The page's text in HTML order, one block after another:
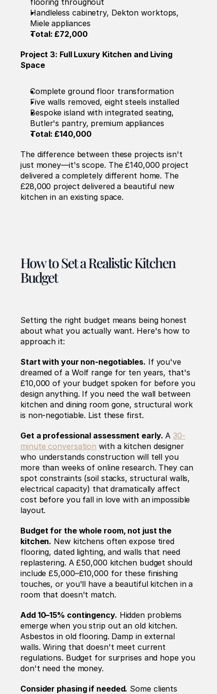
flooring throughout
Handleless cabinetry, Dekton worktops,
Miele appliances
Total: £72,000
Project 3: Full Luxury Kitchen and Living
Space
Complete ground floor transformation
Five walls removed, eight steels installed
Bespoke island with integrated seating,
Butler's pantry, premium appliances
Total: £140,000
The difference between these projects isn't
just money—it's scope. The £140,000 project
delivered a completely different home. The
£28,000 project delivered a beautiful new
kitchen in an existing space.
How to Set a Realistic Kitchen
Budget
Setting the right budget means being honest
about what you actually want. Here's how to
approach it:
Start with your non-negotiables. If you've
dreamed of a Wolf range for ten years, that's
£10,000 of your budget spoken for before you
design anything. If you need the wall between
kitchen and dining room gone, structural work
is non-negotiable. List these first.
Get a professional assessment early. A 30-
minute conversation with a kitchen designer
who understands construction will tell you
more than weeks of online research. They can
spot constraints (soil stacks, structural walls,
electrical capacity) that dramatically affect
cost before you fall in love with an impossible
layout.
Budget for the whole room, not just the
kitchen. New kitchens often expose tired
flooring, dated lighting, and walls that need
replastering. A £50,000 kitchen budget should
include £5,000–£10,000 for these finishing
touches, or you'll have a beautiful kitchen in a
room that doesn't match.
Add 10–15% contingency. Hidden problems
emerge when you strip out an old kitchen.
Asbestos in old flooring. Damp in external
walls. Wiring that doesn't meet current
regulations. Budget for surprises and hope you
don't need the money.
Consider phasing if needed. Some clients